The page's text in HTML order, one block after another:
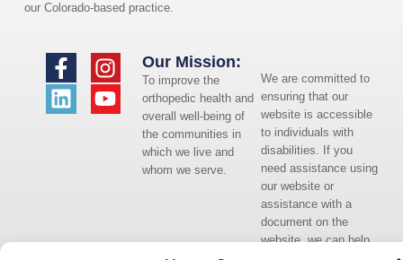
our Colorado-based practice.
We are committed to
ensuring that our
website is accessible
to individuals with
disabilities. If you
need assistance using
our website or
assistance with a
document on the
website, we can help
Our Mission:
To improve the
orthopedic health and
overall well-being of
the communities in
which we live and
whom we serve.